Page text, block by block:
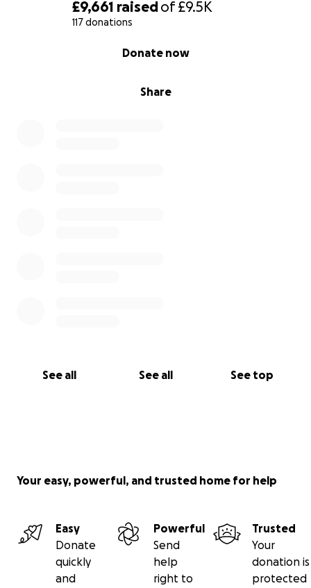
£9,661 raisedof£9.5K
117 donations
Share
Donate now
See all See all See top
Your easy, powerful, and trusted home for help
Easy
Donate
quickly
and
Powerful
Send
help
right to
Trusted
Your
donation is
protected